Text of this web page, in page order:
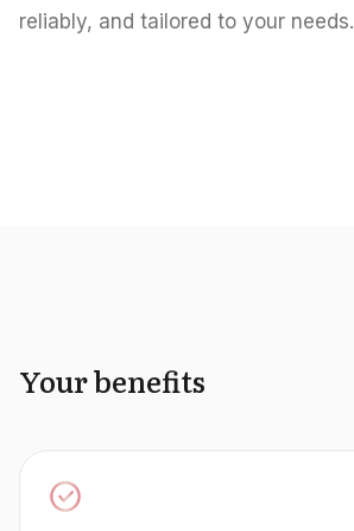
reliably, and tailored to your needs.
Your benefits